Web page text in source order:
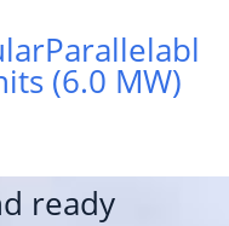
Parallelabl
(6.0 MW)
ready